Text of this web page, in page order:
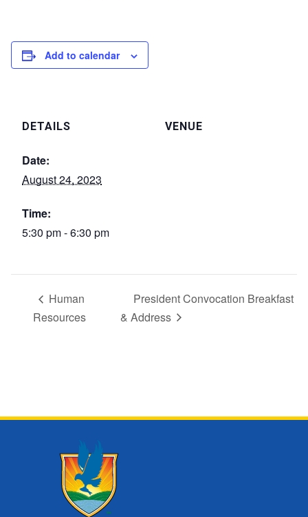
Add to calendar
DETAILS
Date:
August 24, 2023
Time:
5:30 pm - 6:30 pm
VENUE
Human
Resources
President Convocation Breakfast
& Address